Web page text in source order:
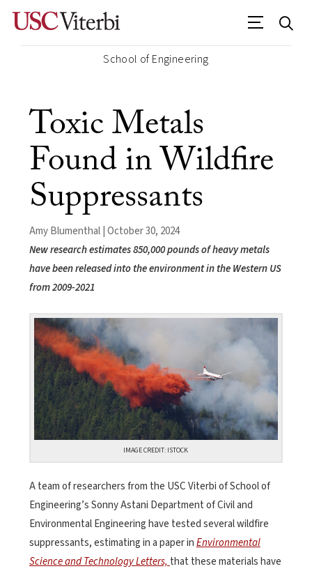
School of Engineering
Toxic Metals
Found in Wildfire
Suppressants
Amy Blumenthal | October 30, 2024
New research estimates 850,000 pounds of heavy metals
have been released into the environment in the Western US
from 2009-2021
IMAGE CREDIT: ISTOCK
A team of researchers from the USC Viterbi of School of
Engineering’s Sonny Astani Department of Civil and
Environmental Engineering have tested several wildfire
suppressants, estimating in a paper inEnvironmental
Science and Technology Letters, that these materials have